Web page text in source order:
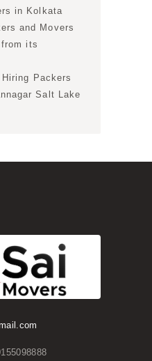
in Kolkata
and Movers
its
Packers
Salt Lake